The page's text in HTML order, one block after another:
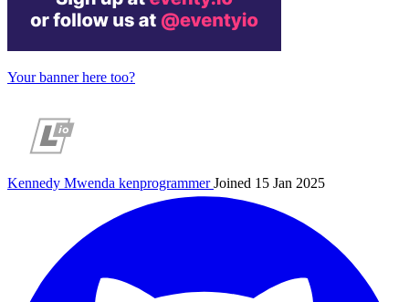
Your banner here too?
Kennedy Mwenda kenprogrammer Joined 15 Jan 2025